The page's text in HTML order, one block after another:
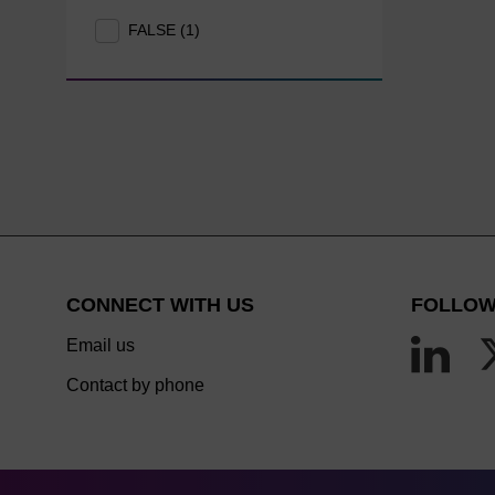
FALSE (1)
CONNECT WITH US
Email us
Contact by phone